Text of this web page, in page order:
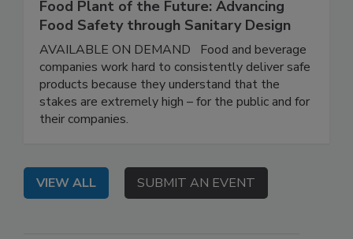
Food Plant of the Future: Advancing
Food Safety through Sanitary Design
AVAILABLE ON DEMAND Food and beverage
companies work hard to consistently deliver safe
products because they understand that the
stakes are extremely high – for the public and for
their companies.
VIEW ALL SUBMIT AN EVENT